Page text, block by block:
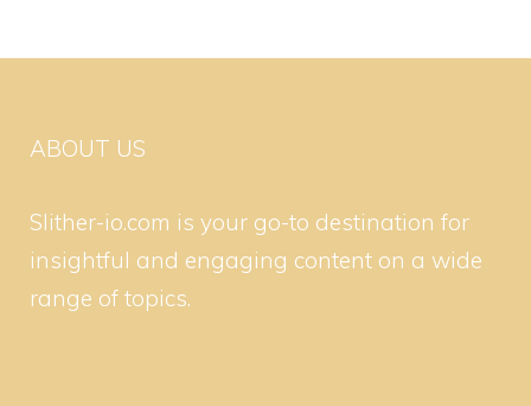
ABOUT US
Slither-io.com is your go-to destination for
insightful and engaging content on a wide
range of topics.